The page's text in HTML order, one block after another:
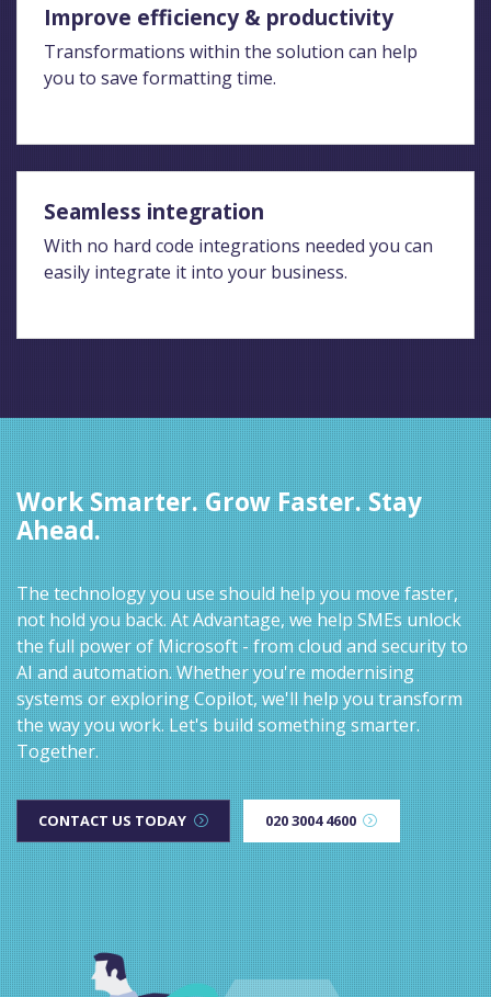
Improve efficiency & productivity
Transformations within the solution can help
you to save formatting time.
Seamless integration
With no hard code integrations needed you can
easily integrate it into your business.
Work Smarter. Grow Faster. Stay
Ahead.
The technology you use should help you move faster,
not hold you back. At Advantage, we help SMEs unlock
the full power of Microsoft - from cloud and security to
AI and automation. Whether you're modernising
systems or exploring Copilot, we'll help you transform
the way you work. Let's build something smarter.
Together.
CONTACT US TODAY 020 3004 4600